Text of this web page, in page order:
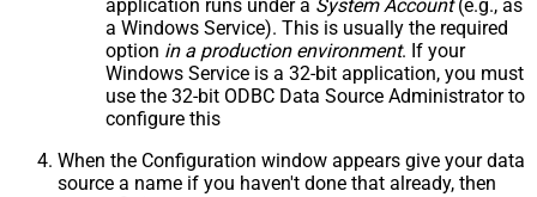
application runs under a System Account(e.g., as
a Windows Service). This is usually the required
option in a production environment. If your
Windows Service is a 32-bit application, you must
use the 32-bit ODBC Data Source Administrator to
configure this
When the Configuration window appears give your data
source a name if you haven't done that already, then